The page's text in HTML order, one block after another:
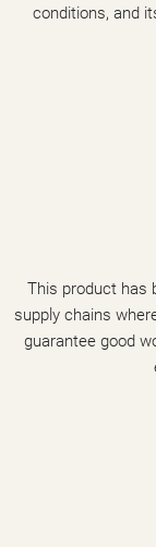
conditions, and
This product has
supply chains
guarantee good